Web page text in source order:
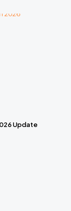
Update